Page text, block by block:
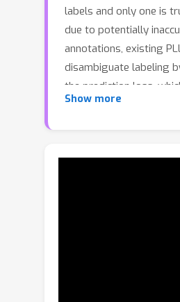
labels and only one is
due to potentially
annotations, existing
disambiguate labeling
the prediction loss,
model unaware of its
partial label learning
Show more